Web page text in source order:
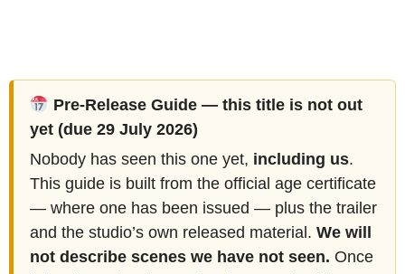
Pre-Release Guide — this title is not out
yet (due 29 July 2026)
Nobody has seen this one yet, including us.
This guide is built from the official age certificate
— where one has been issued — plus the trailer
and the studio’s own released material. We will
not describe scenes we have not seen. Once